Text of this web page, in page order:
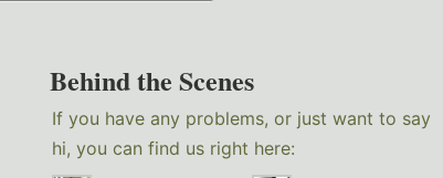
Behind the Scenes
If you have any problems, or just want to say
hi, you can find us right here: